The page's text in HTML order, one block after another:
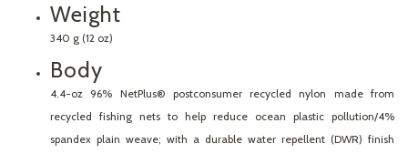
Weight
340 g (12 oz)
Body
4.4-oz 96% NetPlus® postconsumer recycled nylon made from
recycled fishing nets to help reduce ocean plastic pollution/4%
spandex plain weave; with a durable water repellent (DWR) finish